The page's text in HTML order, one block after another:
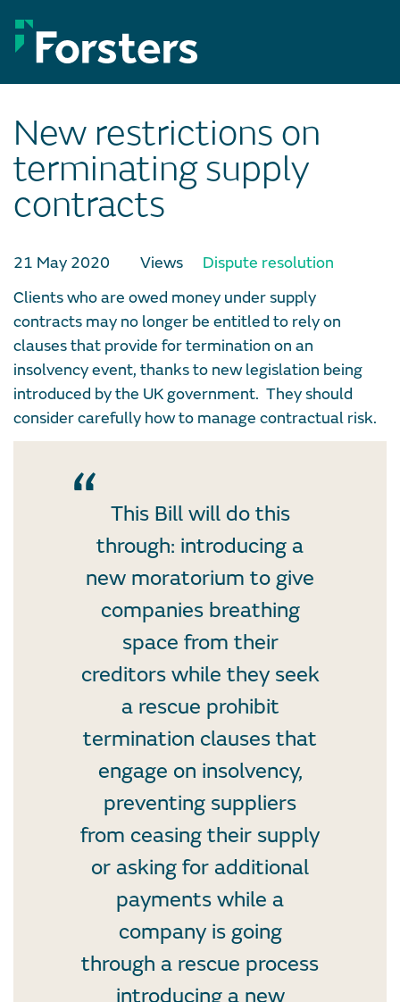
content
New restrictions on
terminating supply
contracts
21 May 2020 Views
Dispute resolution
Clients who are owed money under supply
contracts may no longer be entitled to rely on
clauses that provide for termination on an
insolvency event, thanks to new legislation being
introduced by the UK government. They should
consider carefully how to manage contractual risk.
This Bill will do this
through: introducing a
new moratorium to give
companies breathing
space from their
creditors while they seek
a rescue prohibit
termination clauses that
engage on insolvency,
preventing suppliers
from ceasing their supply
or asking for additional
payments while a
company is going
through a rescue process
introducing a new